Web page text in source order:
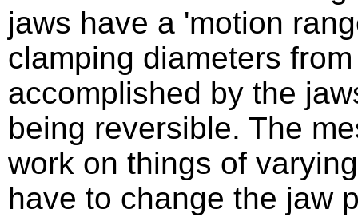
jaws have a 'motion
clamping diameters
accomplished by the
being reversible. The
work on things of
have to change the jaw